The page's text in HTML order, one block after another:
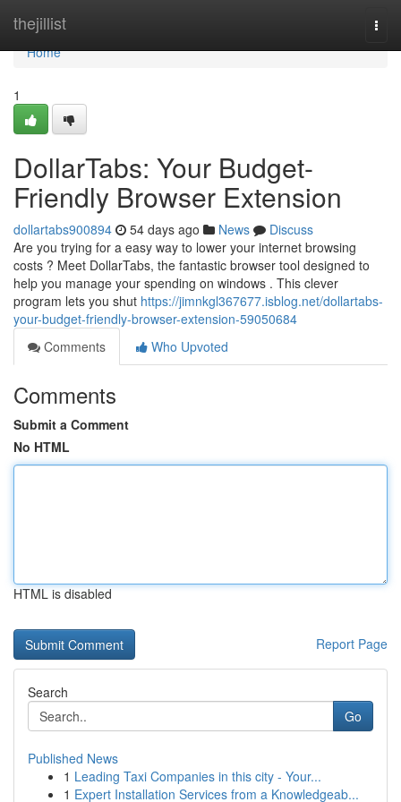
thejillist
Home
Home
1
DollarTabs: Your Budget-
Friendly Browser Extension
dollartabs900894 54 days ago News
Discuss
Are you trying for a easy way to lower your internet browsing
costs ? Meet DollarTabs, the fantastic browser tool designed to
help you manage your spending on windows . This clever
program lets you shut https://jimnkgl367677.isblog.net/dollartabs-
your-budget-friendly-browser-extension-59050684
Comments
Who Upvoted
Comments
Submit a Comment
No HTML
HTML is disabled
Report Page
Search
Go
Published News
1 Leading Taxi Companies in this city - Your...
1 Expert Installation Services from a Knowledgeab...